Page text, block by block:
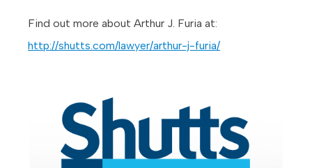
Find out more about Arthur J. Furia at:
http://shutts.com/lawyer/arthur-j-furia/